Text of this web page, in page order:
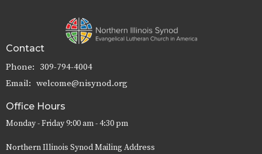
Contact
Phone: 309-794-4004
Email: welcome@nisynod.org
Office Hours
Monday - Friday 9:00 am - 4:30 pm
Northern Illinois Synod Mailing Address